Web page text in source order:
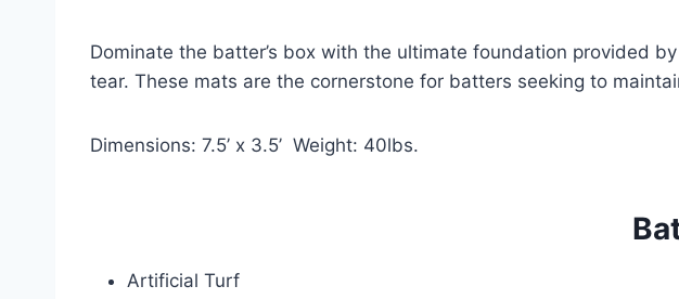
Dominate the batter’s box with the ultimate foundation provided
tear. These mats are the cornerstone for batters seeking to
Dimensions: 7.5’ x 3.5’  Weight: 40lbs.
Artificial Turf